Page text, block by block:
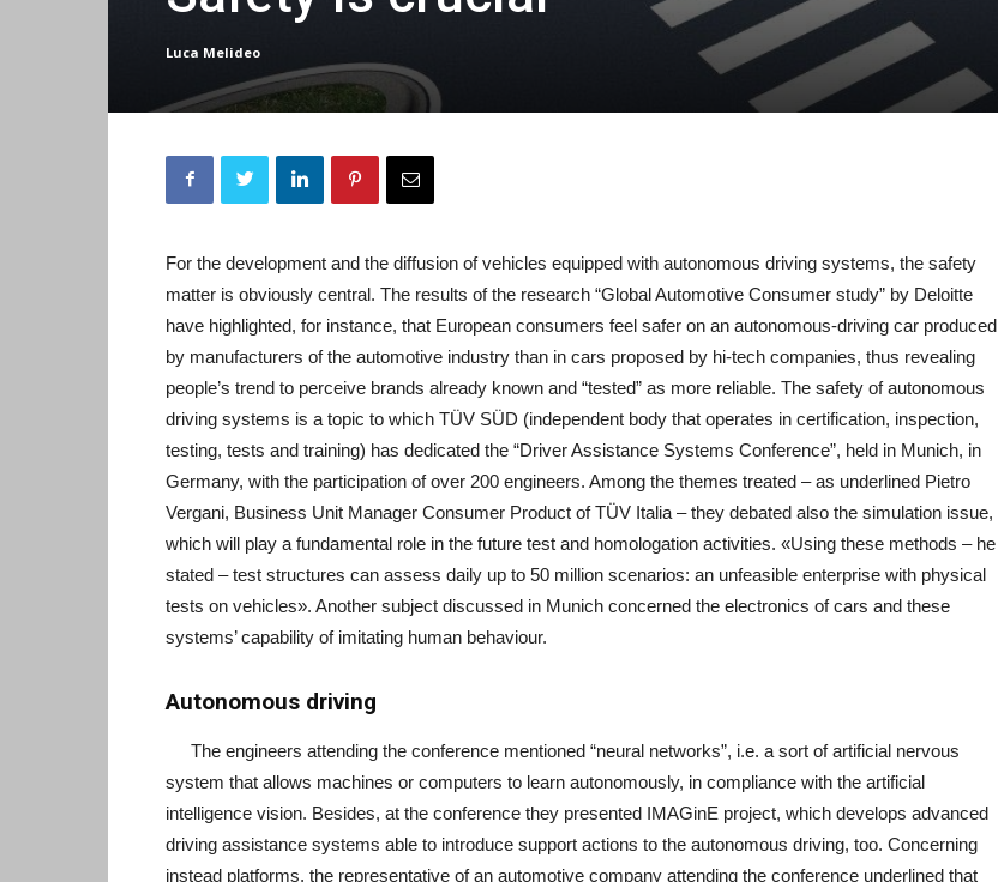
Luca Melideo
For the development and the diffusion of vehicles equipped with autonomous driving systems, the safety
matter is obviously central. The results of the research “Global Automotive Consumer study” by Deloitte
have highlighted, for instance, that European consumers feel safer on an autonomous-driving car produced
by manufacturers of the automotive industry than in cars proposed by hi-tech companies, thus revealing
people’s trend to perceive brands already known and “tested” as more reliable. The safety of autonomous
driving systems is a topic to which TÜV SÜD (independent body that operates in certification, inspection,
testing, tests and training) has dedicated the “Driver Assistance Systems Conference”, held in Munich, in
Germany, with the participation of over 200 engineers. Among the themes treated – as underlined Pietro
Vergani, Business Unit Manager Consumer Product of TÜV Italia – they debated also the simulation issue,
which will play a fundamental role in the future test and homologation activities. «Using these methods – he
stated – test structures can assess daily up to 50 million scenarios: an unfeasible enterprise with physical
tests on vehicles». Another subject discussed in Munich concerned the electronics of cars and these
systems’ capability of imitating human behaviour.
Autonomous driving
The engineers attending the conference mentioned “neural networks”, i.e. a sort of artificial nervous
system that allows machines or computers to learn autonomously, in compliance with the artificial
intelligence vision. Besides, at the conference they presented IMAGinE project, which develops advanced
driving assistance systems able to introduce support actions to the autonomous driving, too. Concerning
instead platforms, the representative of an automotive company attending the conference underlined that